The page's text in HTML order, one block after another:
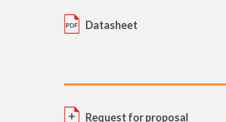
Datasheet
Request for proposal